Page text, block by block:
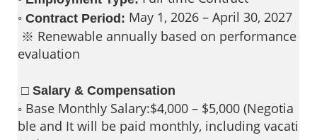
◦ Contract Period: May 1, 2026 – April 30, 2027
※ Renewable annually based on performance
evaluation
□ Salary & Compensation
◦ Base Monthly Salary:$4,000 – $5,000 (Negotia
ble and It will be paid monthly, including vacati